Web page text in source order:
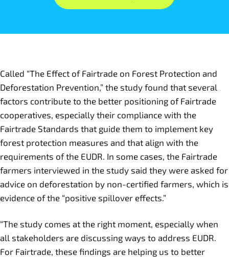
Called “The Effect of Fairtrade on Forest Protection and
Deforestation Prevention,” the study found that several
factors contribute to the better positioning of Fairtrade
cooperatives, especially their compliance with the
Fairtrade Standards that guide them to implement key
forest protection measures and that align with the
requirements of the EUDR. In some cases, the Fairtrade
farmers interviewed in the study said they were asked for
advice on deforestation by non-certified farmers, which is
evidence of the “positive spillover effects.”
“The study comes at the right moment, especially when
all stakeholders are discussing ways to address EUDR.
For Fairtrade, these findings are helping us to better